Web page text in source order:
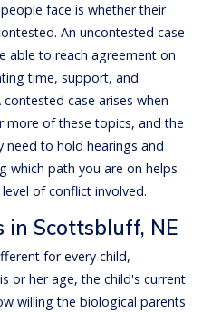
face is whether their
An uncontested case
able to reach agreement on
time, support, and
case arises when
more of these topics, and the
need to hold hearings and
which path you are on helps
of conflict involved.
Scottsbluff, NE
for every child,
or her age, the child's current
willing the biological parents